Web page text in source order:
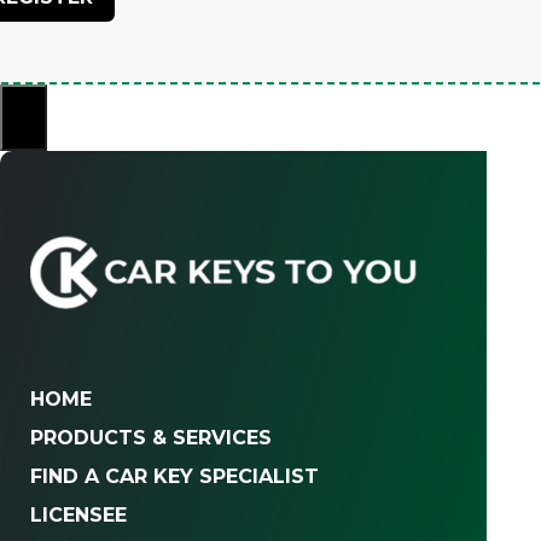
HOME
PRODUCTS & SERVICES
FIND A CAR KEY SPECIALIST
LICENSEE